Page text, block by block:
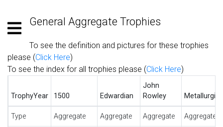
General Aggregate Trophies
To see the definition and pictures for these trophies
please (Click Here)
To see the index for all trophies please (Click Here)
TrophyYear 1500 Edwardian
John
Rowley
Type Aggregate Aggregate Aggregate Aggregate